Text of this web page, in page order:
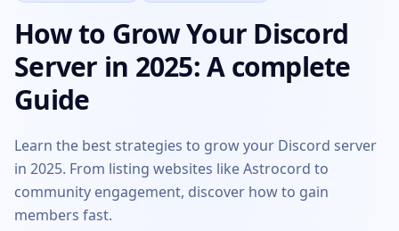
How to Grow Your Discord
Server in 2025: A complete
Guide
Learn the best strategies to grow your Discord server
in 2025. From listing websites like Astrocord to
community engagement, discover how to gain
members fast.